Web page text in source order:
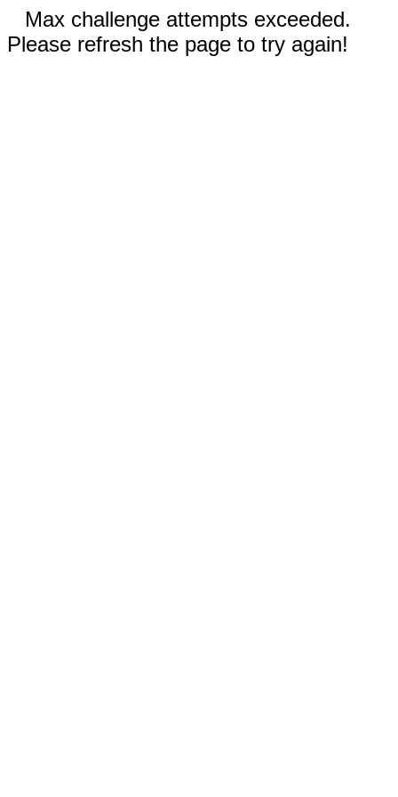
Max challenge attempts exceeded.
Please refresh the page to try again!